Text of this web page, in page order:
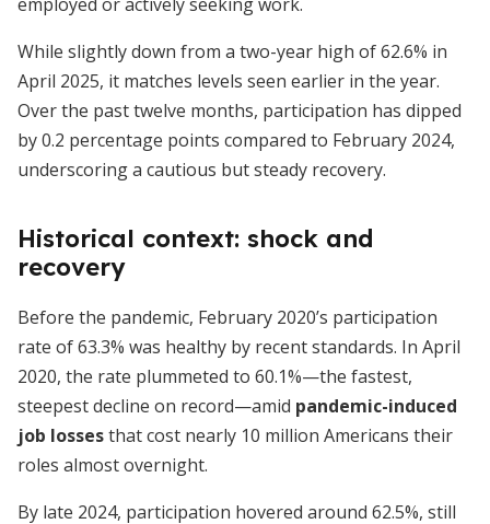
While slightly down from a two-year high of 62.6% in
April 2025, it matches levels seen earlier in the year.
Over the past twelve months, participation has dipped
by 0.2 percentage points compared to February 2024,
underscoring a cautious but steady recovery.
Historical context: shock and
recovery
Before the pandemic, February 2020’s participation
rate of 63.3% was healthy by recent standards. In April
2020, the rate plummeted to 60.1%—the fastest,
steepest decline on record—amid pandemic-induced
job lossesthat cost nearly 10 million Americans their
roles almost overnight.
By late 2024, participation hovered around 62.5%, still